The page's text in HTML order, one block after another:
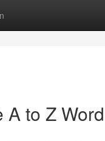
A to Z